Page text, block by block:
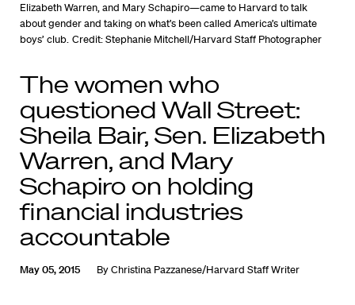
Elizabeth Warren, and Mary Schapiro—came to Harvard to talk
about gender and taking on what’s been called America’s ultimate
boys’ club. Credit: Stephanie Mitchell/Harvard Staff Photographer
The women who
questioned Wall Street:
Sheila Bair, Sen. Elizabeth
Warren, and Mary
Schapiro on holding
financial industries
accountable
May 05, 2015 ByChristina Pazzanese/Harvard Staff Writer